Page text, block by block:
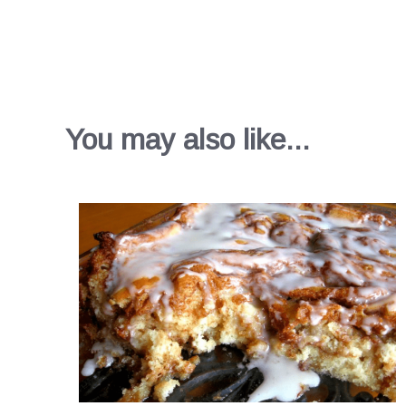
You may also like...